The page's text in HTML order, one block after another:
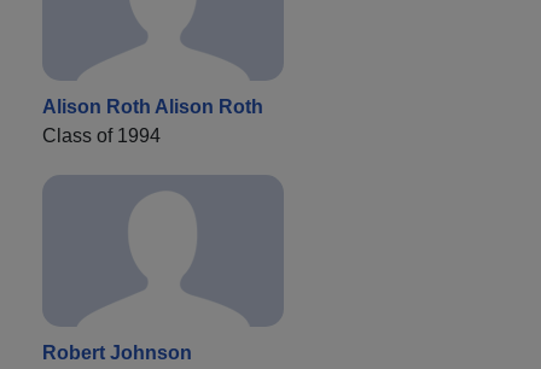
Alison Roth Alison Roth
Class of 1994
Robert Johnson